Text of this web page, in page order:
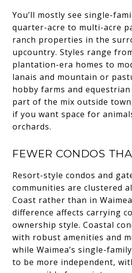
You’ll mostly see single-
quarter-acre to multi-acre
ranch properties in the
upcountry. Styles range
plantation-era homes to
lanais and mountain or
hobby farms and
part of the mix outside
if you want space for
orchards.
FEWER CONDOS
Resort-style condos and
communities are clustered
Coast rather than in
difference affects carrying
ownership style. Coastal
with robust amenities and
while Waimea’s single-
to be more independent,